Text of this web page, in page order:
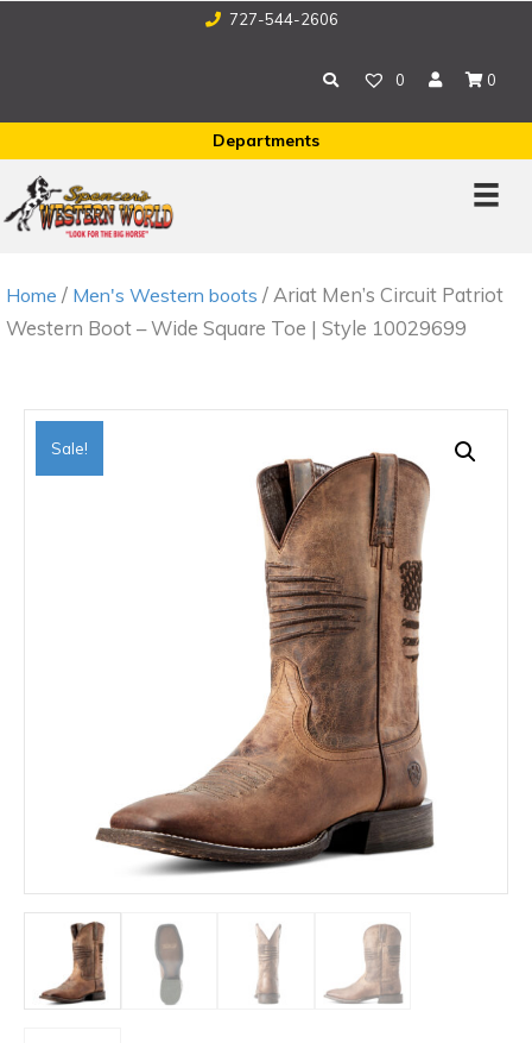
727-544-2606
0 0
Departments
Home / Men's Western boots / Ariat Men’s Circuit Patriot
Western Boot – Wide Square Toe | Style 10029699
Sale!